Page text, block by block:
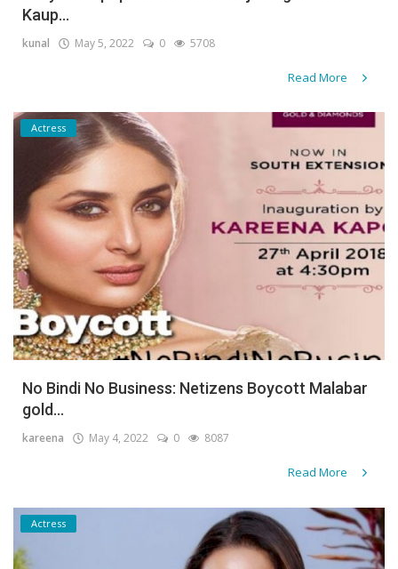
Sci Fi
Register
Kaup...
kunal May 5, 2022 0 5708
Read More
Actress
No Bindi No Business: Netizens Boycott Malabar
gold...
kareena May 4, 2022 0 8087
Read More
Actress